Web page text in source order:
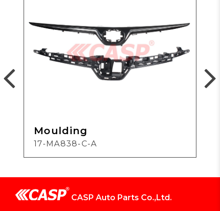
Moulding
17-MA838-C-A
CASP Auto Parts Co.,Ltd.